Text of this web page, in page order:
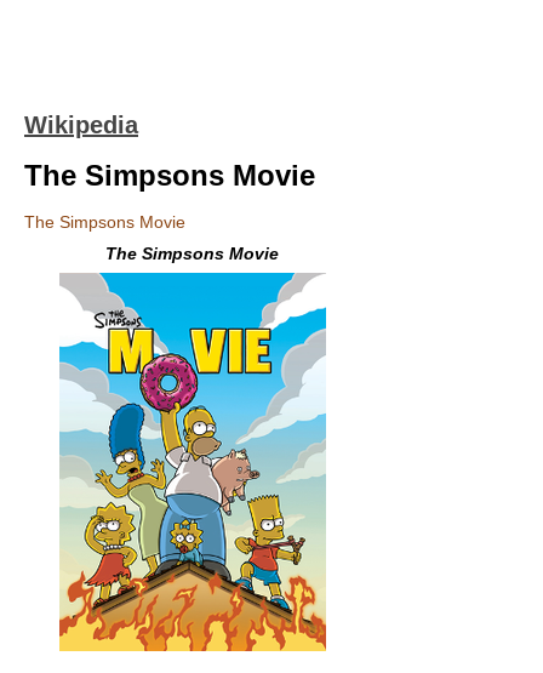
Wikipedia
The Simpsons Movie
The Simpsons Movie
The Simpsons Movie